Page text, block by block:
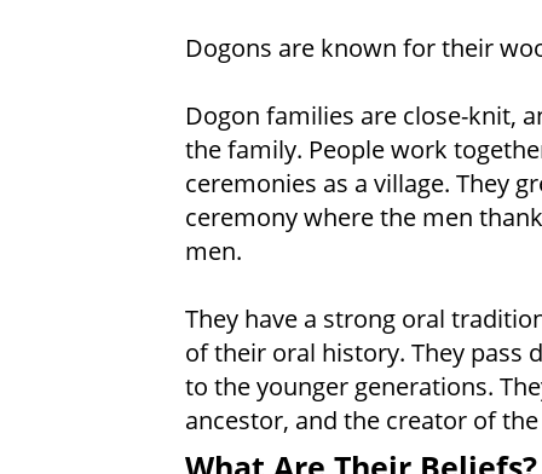
Dogons are known for their
Dogon families are close-knit,
the family. People work
ceremonies as a village. They
ceremony where the men
men.
They have a strong oral
of their oral history. They pass
to the younger generations.
ancestor, and the creator of